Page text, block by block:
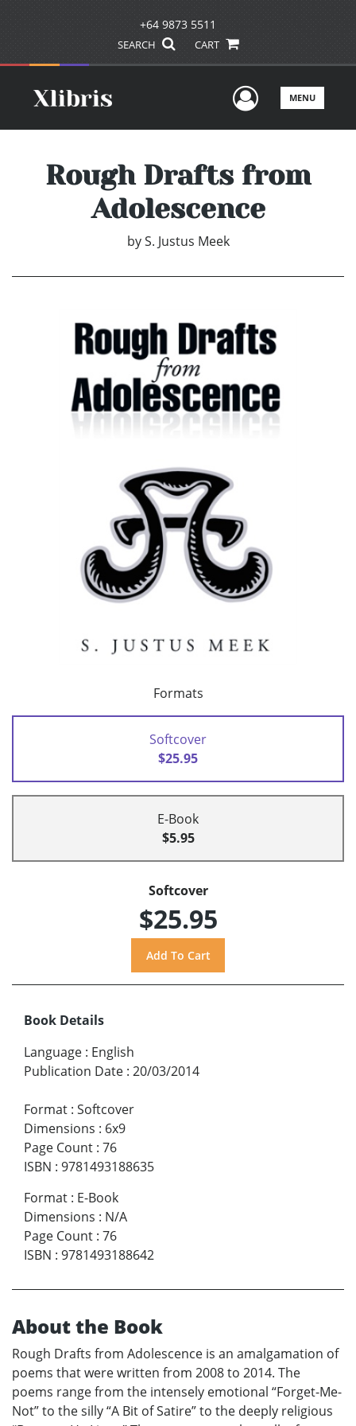
+64 9873 5511
SEARCH CART
UserMENU
Rough Drafts from
Adolescence
by S. Justus Meek
Formats
Softcover
$25.95
E-Book
$5.95
Softcover
$25.95
Book Details
Language : English
Publication Date : 20/03/2014
Format : Softcover
Dimensions : 6x9
Page Count : 76
ISBN : 9781493188635
Format : E-Book
Dimensions : N/A
Page Count : 76
ISBN : 9781493188642
About the Book
Rough Drafts from Adolescence is an amalgamation of
poems that were written from 2008 to 2014. The
poems range from the intensely emotional “Forget-Me-
Not” to the silly “A Bit of Satire” to the deeply religious